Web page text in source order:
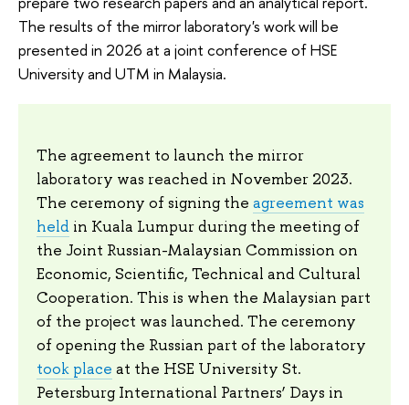
The results of the mirror laboratory's work will be
presented in 2026 at a joint conference of HSE
University and UTM in Malaysia.
The agreement to launch the mirror
laboratory was reached in November 2023.
The ceremony of signing the agreement was
held in Kuala Lumpur during the meeting of
the Joint Russian-Malaysian Commission on
Economic, Scientific, Technical and Cultural
Cooperation. This is when the Malaysian part
of the project was launched. The ceremony
of opening the Russian part of the laboratory
took place at the HSE University St.
Petersburg International Partners’ Days in